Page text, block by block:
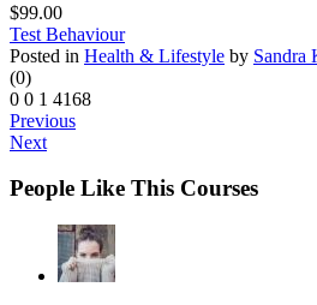
$99.00
Test Behaviour
Posted in Health & Lifestyle by Sandra
(0)
0 0 1 4168
Previous
Next
People Like This Courses